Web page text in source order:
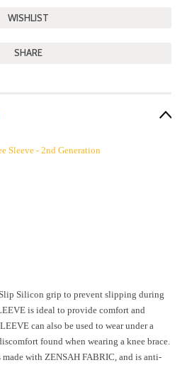
SHARE
Sleeve - 2nd Generation
Silicon grip to prevent slipping during
is ideal to provide comfort and
can also be used to wear under a
found when wearing a knee brace.
with ZENSAH FABRIC, and is anti-